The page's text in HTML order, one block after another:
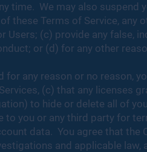
time. We may also
these Terms of Service, any
Users; (c) provide any false,
or (d) for any other
any reason or no reason,
(c) that any licenses
to hide or delete all of
to you or any third party for
data. You agree that the
and applicable law,